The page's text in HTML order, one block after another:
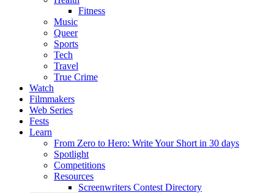
Fitness
Music
Queer
Sports
Tech
Travel
True Crime
Watch
Filmmakers
Web Series
Fests
Learn
From Zero to Hero: Write Your Short in 30 days
Spotlight
Competitions
Resources
Screenwriters Contest Directory